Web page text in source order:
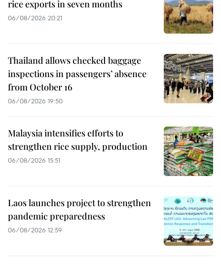
rice exports in seven months
06/08/2026 20:21
Thailand allows checked baggage
inspections in passengers’ absence
from October 16
06/08/2026 19:50
Malaysia intensifies efforts to
strengthen rice supply, production
06/08/2026 15:51
Laos launches project to strengthen
pandemic preparedness
06/08/2026 12:59